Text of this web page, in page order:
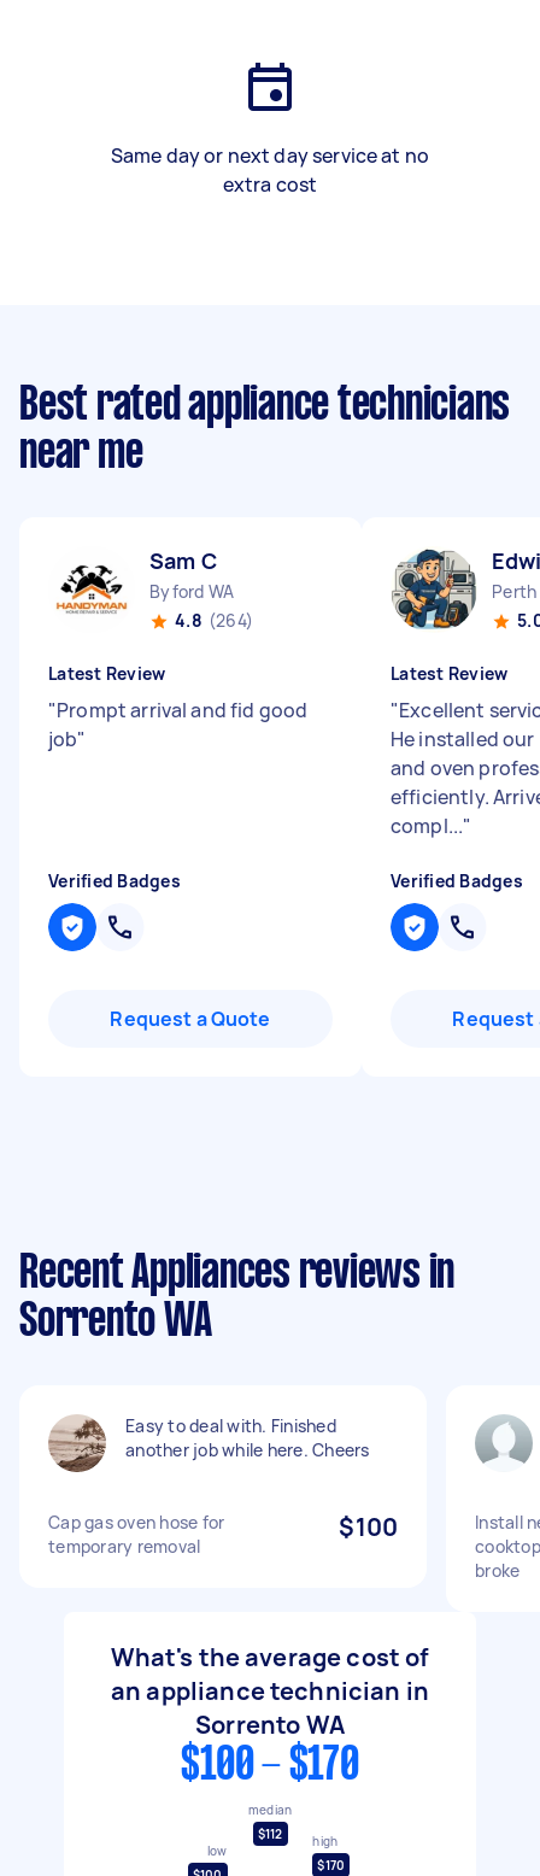
Same day or next day service at no
extra cost
Best rated appliance technicians
near me
Sam C
Byford WA
4.8 (264)
Latest Review
"Prompt arrival and fid good
job"
Verified Badges
Request a Quote
Perth
Latest Review
"Excellent
He installed
and oven
efficiently.
compl..."
Verified Badges
Request
Recent Appliances reviews in
Sorrento WA
Easy to deal with. Finished
another job while here. Cheers
Cap gas oven hose for
temporary removal
$100
Install
broke
What's the average cost of
an appliance technician in
Sorrento WA
$100 - $170
low
median
$112
high
$170